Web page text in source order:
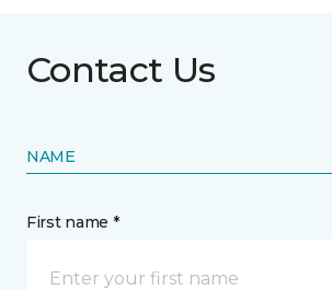
Contact Us
NAME
First name *